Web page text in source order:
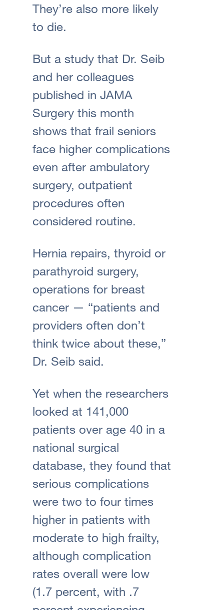
They’re also more likely
to die.
But a study that Dr. Seib
and her colleagues
published in JAMA
Surgery this month
shows that frail seniors
face higher complications
even after ambulatory
surgery, outpatient
procedures often
considered routine.
Hernia repairs, thyroid or
parathyroid surgery,
operations for breast
cancer — “patients and
providers often don’t
think twice about these,”
Dr. Seib said.
Yet when the researchers
looked at 141,000
patients over age 40 in a
national surgical
database, they found that
serious complications
were two to four times
higher in patients with
moderate to high frailty,
although complication
rates overall were low
(1.7 percent, with .7